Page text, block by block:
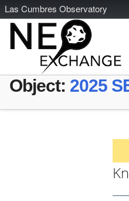
Las Cumbres Observatory
Object: 2025